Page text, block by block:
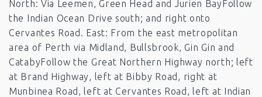
North: Via Leemen, Green Head and Jurien BayFollow
the Indian Ocean Drive south; and right onto
Cervantes Road. East: From the east metropolitan
area of Perth via Midland, Bullsbrook, Gin Gin and
CatabyFollow the Great Northern Highway north; left
at Brand Highway, left at Bibby Road, right at
Munbinea Road, left at Cervantes Road, left at Indian